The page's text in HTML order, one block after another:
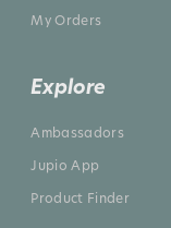
My Orders
Explore
Ambassadors
Jupio App
Product Finder